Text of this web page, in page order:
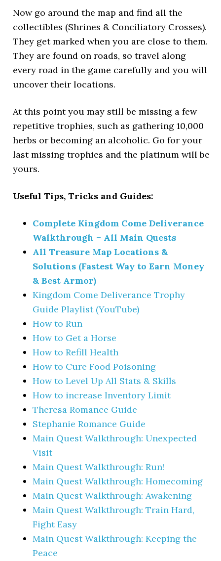
Now go around the map and find all the
collectibles (Shrines & Conciliatory Crosses).
They get marked when you are close to them.
They are found on roads, so travel along
every road in the game carefully and you will
uncover their locations.
At this point you may still be missing a few
repetitive trophies, such as gathering 10,000
herbs or becoming an alcoholic. Go for your
last missing trophies and the platinum will be
yours.
Useful Tips, Tricks and Guides:
Complete Kingdom Come Deliverance
Walkthrough – All Main Quests
All Treasure Map Locations &
Solutions (Fastest Way to Earn Money
& Best Armor)
Kingdom Come Deliverance Trophy
Guide Playlist (YouTube)
How to Run
How to Get a Horse
How to Refill Health
How to Cure Food Poisoning
How to Level Up All Stats & Skills
How to increase Inventory Limit
Theresa Romance Guide
Stephanie Romance Guide
Main Quest Walkthrough: Unexpected
Visit
Main Quest Walkthrough: Run!
Main Quest Walkthrough: Homecoming
Main Quest Walkthrough: Awakening
Main Quest Walkthrough: Train Hard,
Fight Easy
Main Quest Walkthrough: Keeping the
Peace